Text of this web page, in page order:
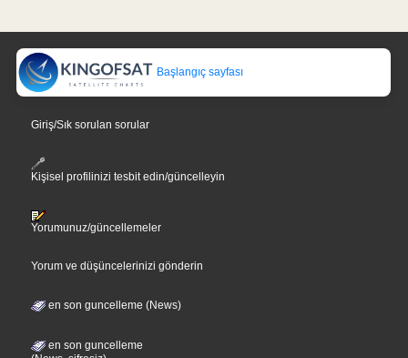
Başlangıç sayfası
Giriş/Sık sorulan sorular
Kişisel profilinizi tesbit edin/güncelleyin
Yorumunuz/güncellemeler
Yorum ve düşüncelerinizi gönderin
en son guncelleme (News)
en son guncelleme